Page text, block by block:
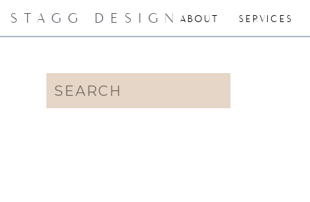
ABOUT SERVICES
STAGG DESIGN
Search
for: